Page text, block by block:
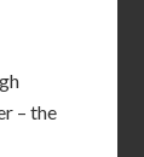
– the